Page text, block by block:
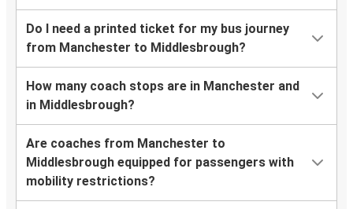
Do I need a printed ticket for my bus journey
from Manchester to Middlesbrough?
How many coach stops are in Manchester and
in Middlesbrough?
Are coaches from Manchester to
Middlesbrough equipped for passengers with
mobility restrictions?